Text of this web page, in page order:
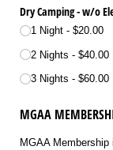
Dry Camping - w/​o
1 Night $20.00
2 Nights $40.00
3 Nights $60.00
MGAA
MGAA